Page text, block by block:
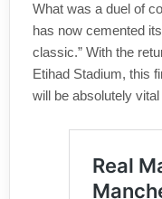
What was a duel of
has now cemented
classic.” With the
Etihad Stadium, this
will be absolutely